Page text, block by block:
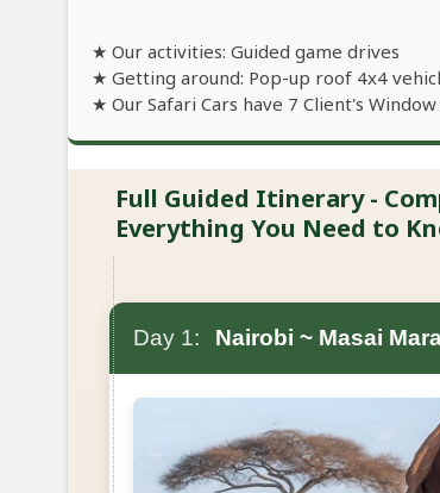
★ Our activities: Guided game drives
★ Getting around: Pop-up roof 4x4
★ Our Safari Cars have 7 Client's Window
Full Guided Itinerary -
Everything You Need to
Day 1: Nairobi ~ Masai